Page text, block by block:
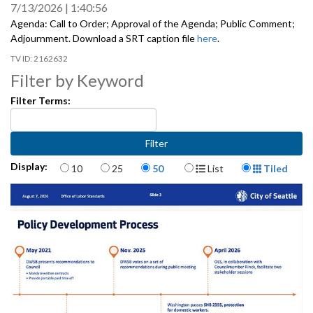
7/13/2026 1:40:56
Agenda: Call to Order; Approval of the Agenda; Public Comment;
Adjournment. Download a SRT caption filehere.
2162632
Filter by Keyword
Filter Terms:
Display: Items per page
10 25 50 Display Format
List Tiled